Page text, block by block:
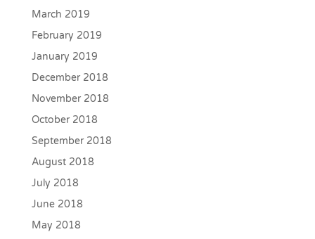
March 2019
February 2019
January 2019
December 2018
November 2018
October 2018
September 2018
August 2018
July 2018
June 2018
May 2018